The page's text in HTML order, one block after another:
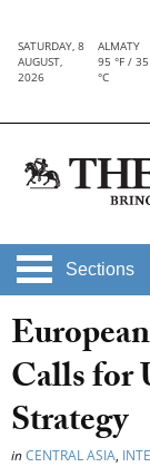
SATURDAY, 8
AUGUST,
2026
ALMATY
95 °F / 35
°C
Sections
Calls for
Strategy
inCENTRAL ASIA,